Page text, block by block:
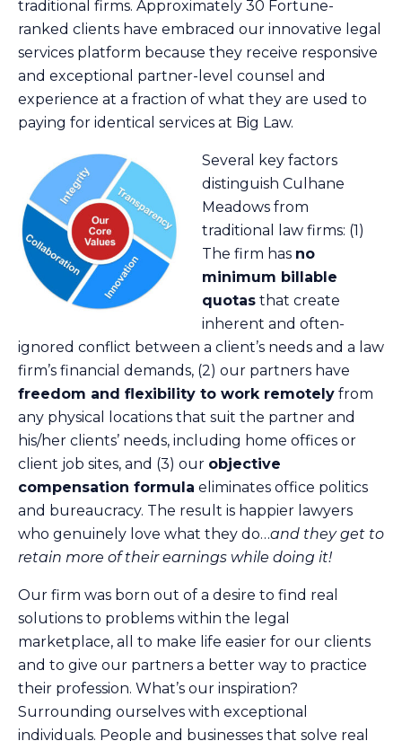
traditional firms. Approximately 30 Fortune-
ranked clients have embraced our innovative legal
services platform because they receive responsive
and exceptional partner-level counsel and
experience at a fraction of what they are used to
paying for identical services at Big Law.
Several key factors
distinguish Culhane
Meadows from
traditional law firms: (1)
The firm has no
minimum billable
quotas that create
inherent and often-
ignored conflict between a client’s needs and a law
firm’s financial demands, (2) our partners have
freedom and flexibility to work remotely from
any physical locations that suit the partner and
his/her clients’ needs, including home offices or
client job sites, and (3) our objective
compensation formula eliminates office politics
and bureaucracy. The result is happier lawyers
who genuinely love what they do…and they get to
retain more of their earnings while doing it!
Our firm was born out of a desire to find real
solutions to problems within the legal
marketplace, all to make life easier for our clients
and to give our partners a better way to practice
their profession. What’s our inspiration?
Surrounding ourselves with exceptional
individuals. People and businesses that solve real